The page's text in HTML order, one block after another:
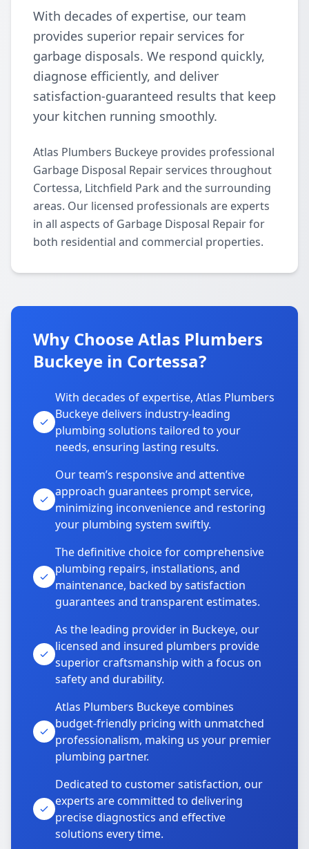
With decades of expertise, our team
provides superior repair services for
garbage disposals. We respond quickly,
diagnose efficiently, and deliver
satisfaction-guaranteed results that keep
your kitchen running smoothly.
Atlas Plumbers Buckeye provides professional
Garbage Disposal Repair services throughout
Cortessa, Litchfield Park and the surrounding
areas. Our licensed professionals are experts
in all aspects of Garbage Disposal Repair for
both residential and commercial properties.
Why Choose Atlas Plumbers
Buckeye in Cortessa?
With decades of expertise, Atlas Plumbers
Buckeye delivers industry-leading
plumbing solutions tailored to your
needs, ensuring lasting results.
Our team’s responsive and attentive
approach guarantees prompt service,
minimizing inconvenience and restoring
your plumbing system swiftly.
The definitive choice for comprehensive
plumbing repairs, installations, and
maintenance, backed by satisfaction
guarantees and transparent estimates.
As the leading provider in Buckeye, our
licensed and insured plumbers provide
superior craftsmanship with a focus on
safety and durability.
Atlas Plumbers Buckeye combines
budget-friendly pricing with unmatched
professionalism, making us your premier
plumbing partner.
Dedicated to customer satisfaction, our
experts are committed to delivering
precise diagnostics and effective
solutions every time.